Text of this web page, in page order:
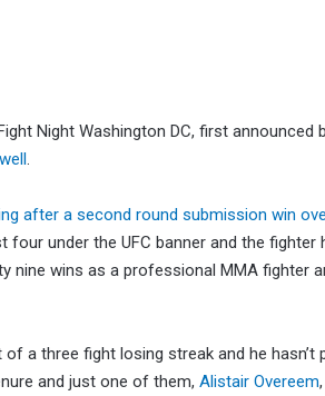
Night Washington DC, first announced
.
after a second round submission win
under the UFC banner and the fighter
nine wins as a professional MMA fighter
a three fight losing streak and he hasn’t
and just one of them, Alistair Overeem